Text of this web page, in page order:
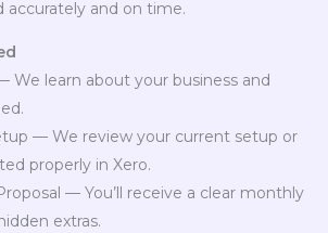
accurately and on time.
We learn about your business and
— We review your current setup or
properly in Xero.
— You’ll receive a clear monthly
extras.